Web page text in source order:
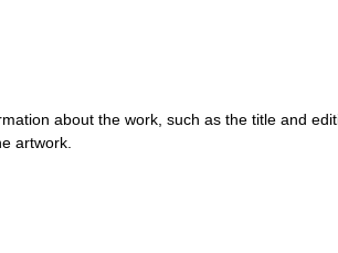
about the work, such as the title and
artwork.